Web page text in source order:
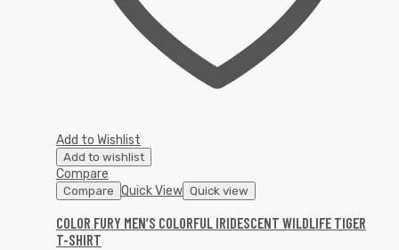
Add to Wishlist
Add to wishlist
Compare
Compare Quick View Quick view
COLOR FURY MEN’S COLORFUL IRIDESCENT WILDLIFE TIGER
T-SHIRT